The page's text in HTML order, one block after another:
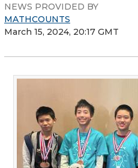
NEWS PROVIDED BY
MATHCOUNTS
March 15, 2024, 20:17 GMT